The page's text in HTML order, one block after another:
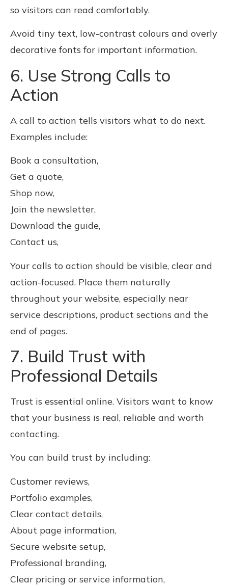
so visitors can read comfortably.
Avoid tiny text, low-contrast colours and overly
decorative fonts for important information.
6. Use Strong Calls to
Action
A call to action tells visitors what to do next.
Examples include:
Book a consultation,
Get a quote,
Shop now,
Join the newsletter,
Download the guide,
Contact us,
Your calls to action should be visible, clear and
action-focused. Place them naturally
throughout your website, especially near
service descriptions, product sections and the
end of pages.
7. Build Trust with
Professional Details
Trust is essential online. Visitors want to know
that your business is real, reliable and worth
contacting.
You can build trust by including:
Customer reviews,
Portfolio examples,
Clear contact details,
About page information,
Secure website setup,
Professional branding,
Clear pricing or service information,